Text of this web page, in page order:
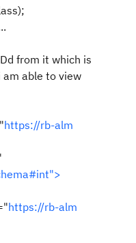
from it which is
able to view
https://rb-alm
https://rb-alm